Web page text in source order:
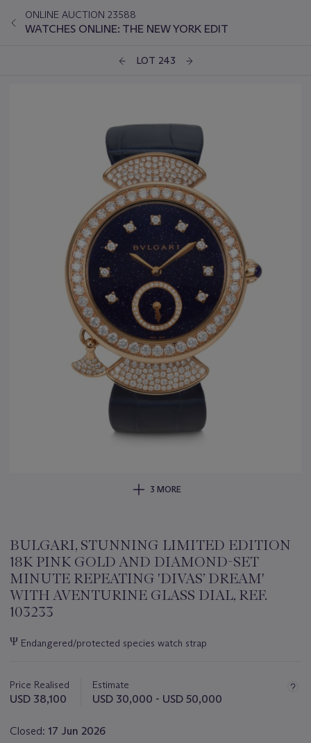
ONLINE AUCTION 23588
WATCHES ONLINE: THE NEW YORK EDIT
LOT 243
3 MORE
BULGARI, STUNNING LIMITED EDITION
18K PINK GOLD AND DIAMOND-SET
MINUTE REPEATING 'DIVAS’ DREAM'
WITH AVENTURINE GLASS DIAL, REF.
103233
Important
information
lot
Ψ Endangered/protected species watch strap
Price Realised
USD 38,100
Estimate
USD 30,000 - USD 50,000
Closed: 17 Jun 2026